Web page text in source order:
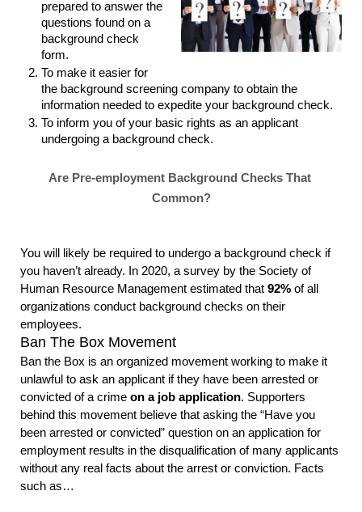
prepared to answer the
questions found on a
background check
form.
To make it easier for
the background screening company to obtain the
information needed to expedite your background check.
To inform you of your basic rights as an applicant
undergoing a background check.
Are Pre-employment Background Checks That
Common?
You will likely be required to undergo a background check if
you haven’t already. In 2020, a survey by the Society of
Human Resource Management estimated that 92% of all
organizations conduct background checks on their
employees.
Ban The Box Movement
Ban the Box is an organized movement working to make it
unlawful to ask an applicant if they have been arrested or
convicted of a crime on a job application. Supporters
behind this movement believe that asking the “Have you
been arrested or convicted” question on an application for
employment results in the disqualification of many applicants
without any real facts about the arrest or conviction. Facts
such as…